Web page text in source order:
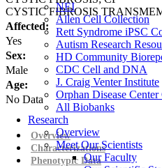
NEI
Allen Cell Collection
Rett Syndrome iPSC
Autism Research
HD Community
CDC Cell and DNA
J. Craig Venter Institute
Orphan Disease
All Biobanks
Research
Overview
Meet Our Scientists
Our Faculty
CYSTIC FIBROSIS
Affected:
Yes
Sex:
Male
Age:
No Data
Overview
Characterizations
Phenotypic Data